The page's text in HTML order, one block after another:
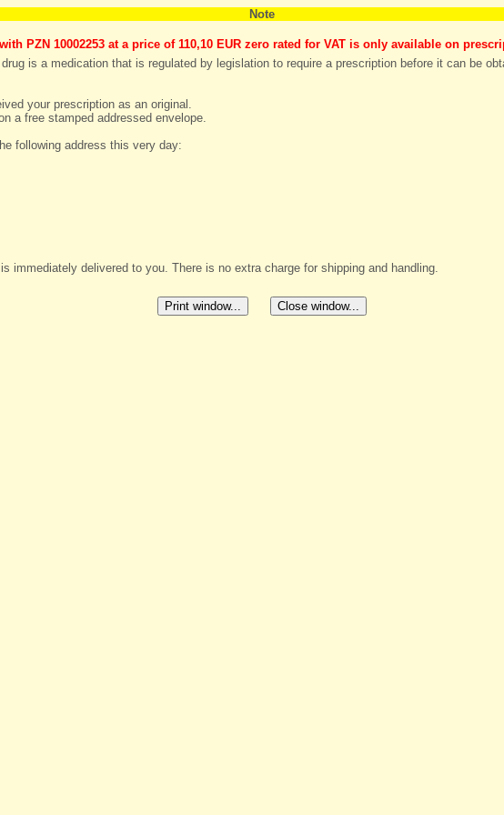
Note
with PZN 10002253 at a price of 110,10 EUR zero rated for VATis only available on
is a medication that is regulated by legislation to require a prescription before it can be
your prescription as an original.
a free stamped addressed envelope.
following address this very day:
immediately delivered to you. There is no extra charge for shipping and handling.